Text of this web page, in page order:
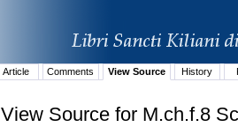
Article
Comments View Source History
View Source for M.ch.f.8